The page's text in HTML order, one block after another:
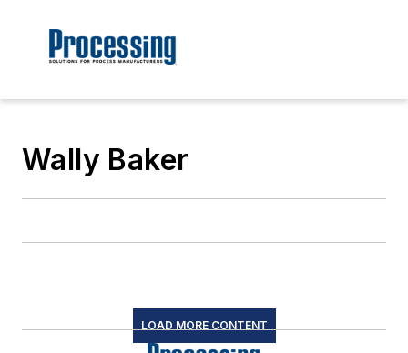
Wally Baker
LOAD MORE CONTENT